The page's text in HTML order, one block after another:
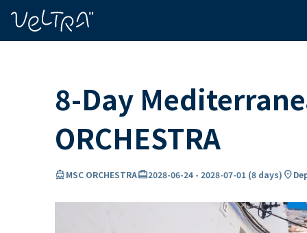
8-Day
ORCHESTRA
directions_boatMSC ORCHESTRAcard_travel2028-06-24 - 2028-07-01 (8 days) location_on